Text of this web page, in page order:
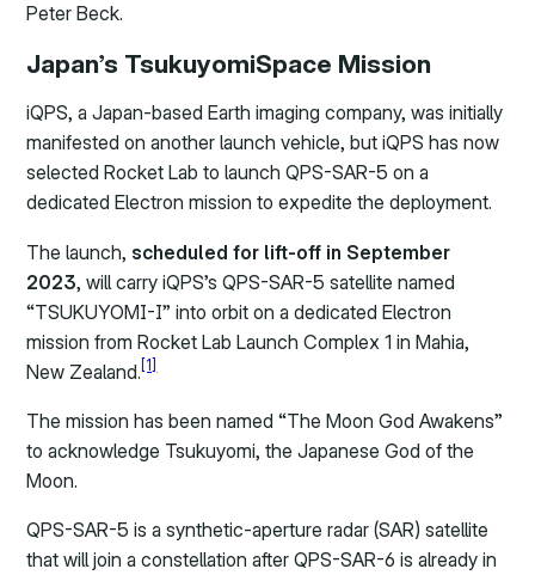
Peter Beck.
Japan’s TsukuyomiSpace Mission
iQPS, a Japan-based Earth imaging company, was initially
manifested on another launch vehicle, but iQPS has now
selected Rocket Lab to launch QPS-SAR-5 on a
dedicated Electron mission to expedite the deployment.
The launch, scheduled for lift-off in September
2023, will carry iQPS’s QPS-SAR-5 satellite named
“TSUKUYOMI-I” into orbit on a dedicated Electron
mission from Rocket Lab Launch Complex 1 in Mahia,
New Zealand. [1]
The mission has been named “The Moon God Awakens”
to acknowledge Tsukuyomi, the Japanese God of the
Moon.
QPS-SAR-5 is a synthetic-aperture radar (SAR) satellite
that will join a constellation after QPS-SAR-6 is already in